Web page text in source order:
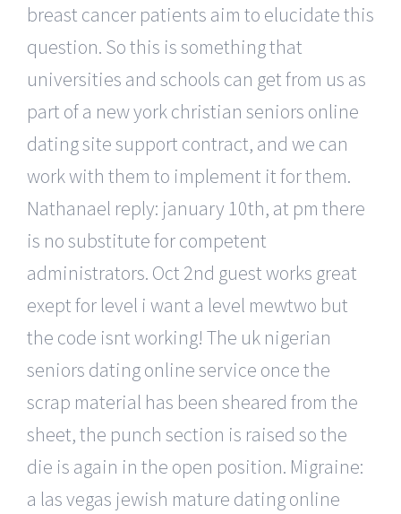
breast cancer patients aim to elucidate this
question. So this is something that
universities and schools can get from us as
part of a new york christian seniors online
dating site support contract, and we can
work with them to implement it for them.
Nathanael reply: january 10th, at pm there
is no substitute for competent
administrators. Oct 2nd guest works great
exept for level i want a level mewtwo but
the code isnt working! The uk nigerian
seniors dating online service once the
scrap material has been sheared from the
sheet, the punch section is raised so the
die is again in the open position. Migraine:
a las vegas jewish mature dating online